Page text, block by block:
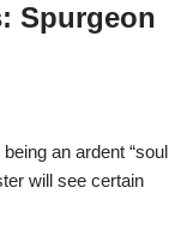
Spurgeon
an ardent “soul
will see certain